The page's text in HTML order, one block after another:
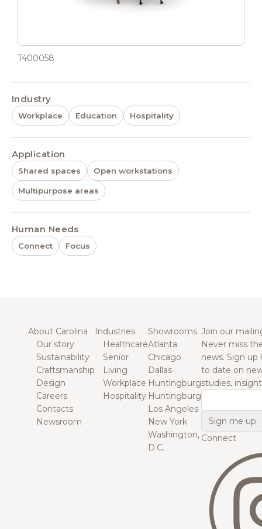
T400058
Industry
Workplace Education Hospitality
Application
Shared spaces Open workstations
Multipurpose areas
Human Needs
Connect Focus
About Carolina
Our story
Sustainability
Craftsmanship
Design
Careers
Contacts
Newsroom
Industries
Healthcare
Senior
Living
Workplace
Hospitality
Showrooms
Atlanta
Chicago
Dallas
Huntingburg
Huntingburg
Los Angeles
New York
Washington,
D.C.
Join our
Never miss
news. Sign
to date on
studies,
Connect